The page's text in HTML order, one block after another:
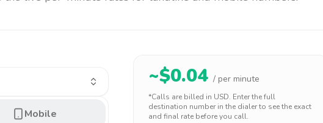
Mobile
~$0.04 / per minute
*Calls are billed in USD. Enter the full
destination number in the dialer to see the exact
and final rate before you call.